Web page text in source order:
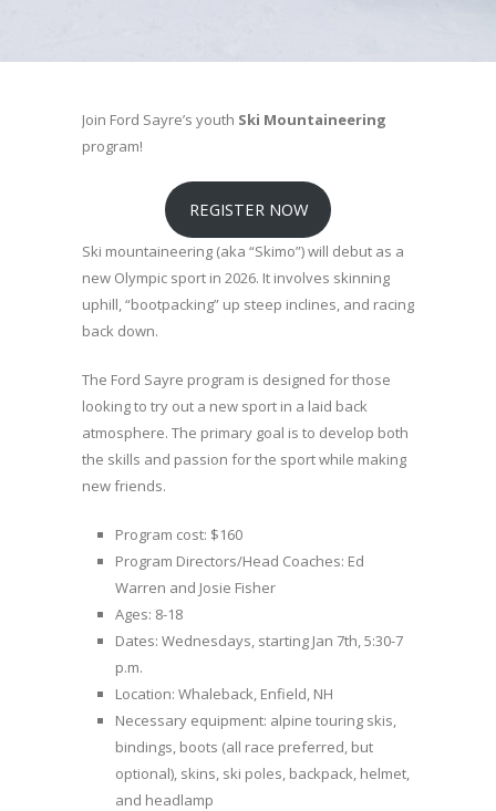
Join Ford Sayre’s youth Ski Mountaineering
program!
REGISTER NOW
Ski mountaineering (aka “Skimo”) will debut as a
new Olympic sport in 2026. It involves skinning
uphill, “bootpacking” up steep inclines, and racing
back down.
The Ford Sayre program is designed for those
looking to try out a new sport in a laid back
atmosphere. The primary goal is to develop both
the skills and passion for the sport while making
new friends.
Program cost: $160
Program Directors/Head Coaches: Ed
Warren and Josie Fisher
Ages: 8-18
Dates: Wednesdays, starting Jan 7th, 5:30-7
p.m.
Location: Whaleback, Enfield, NH
Necessary equipment: alpine touring skis,
bindings, boots (all race preferred, but
optional), skins, ski poles, backpack, helmet,
and headlamp